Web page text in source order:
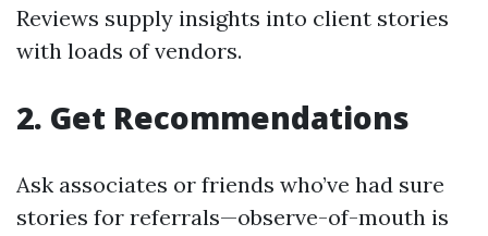
Reviews supply insights into client stories
with loads of vendors.
2. Get Recommendations
Ask associates or friends who’ve had sure
stories for referrals—observe-of-mouth is